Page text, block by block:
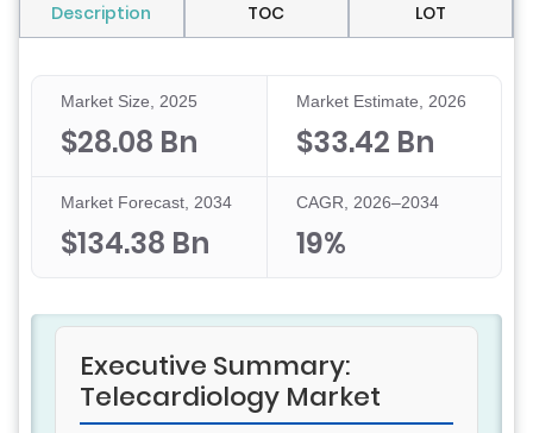
Description TOC LOT
Market Size, 2025
$28.08 Bn
Market Estimate, 2026
$33.42 Bn
Market Forecast, 2034
$134.38 Bn
CAGR, 2026–2034
19%
Executive Summary:
Telecardiology Market